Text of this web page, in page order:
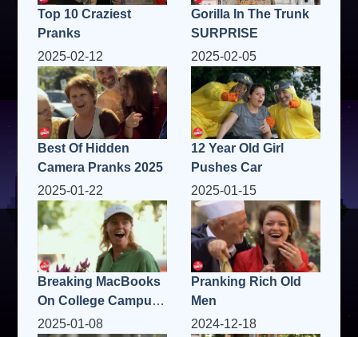
Top 10 Craziest
Pranks
Gorilla In The Trunk
SURPRISE
2025-02-12
Best Of Hidden
Camera Pranks 2025
2025-02-05
12 Year Old Girl
Pushes Car
2025-01-22
Breaking MacBooks
On College Campus
Prank
2025-01-15
Pranking Rich Old
Men
2025-01-08
2024-12-18